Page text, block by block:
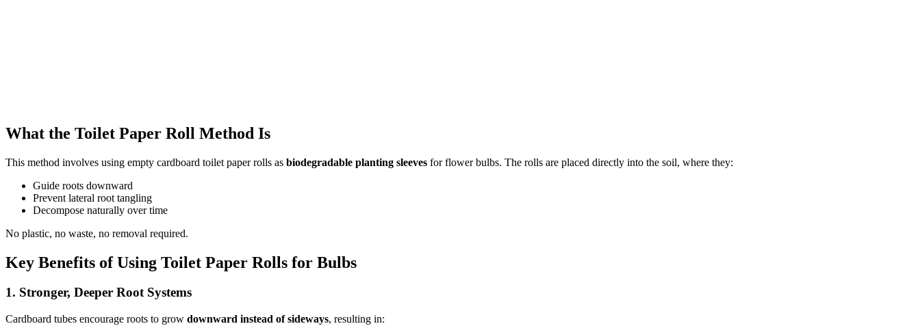
What the Toilet Paper Roll Method Is
This method involves using empty cardboard toilet paper rolls as biodegradable planting sleeves for flower bulbs. The rolls are placed directly into the soil, where they:
Guide roots downward
Prevent lateral root tangling
Decompose naturally over time
No plastic, no waste, no removal required.
Key Benefits of Using Toilet Paper Rolls for Bulbs
1. Stronger, Deeper Root Systems
Cardboard tubes encourage roots to grow downward instead of sideways, resulting in: